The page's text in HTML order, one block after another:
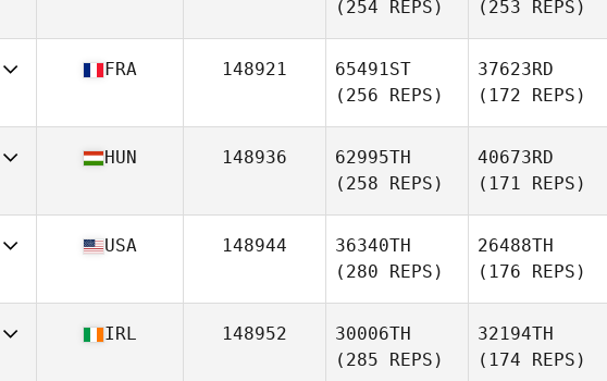
34
(254 REPS) (253 REPS)
25
FRA 148921
65491ST
(256 REPS)
37623RD
(172 REPS)
21
HUN 148936
62995TH
(258 REPS)
40673RD
(171 REPS)
24
USA 148944
36340TH
(280 REPS)
26488TH
(176 REPS)
IRL 148952
30006TH
(285 REPS)
32194TH
(174 REPS)